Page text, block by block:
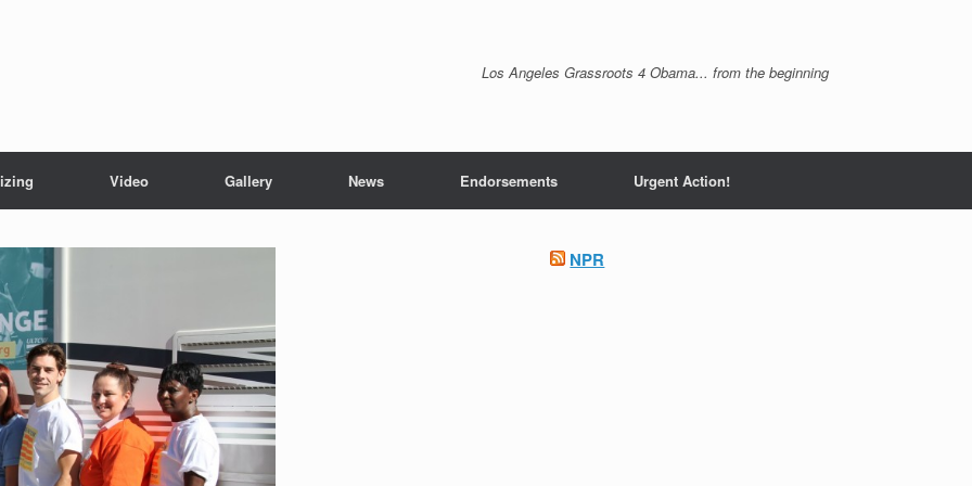
Los Angeles Grassroots 4 Obama... from the beginning
Video Gallery News Endorsements Urgent Action!
NPR